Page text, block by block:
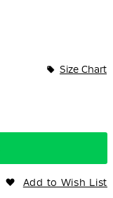
Size Chart
Add to Wish List